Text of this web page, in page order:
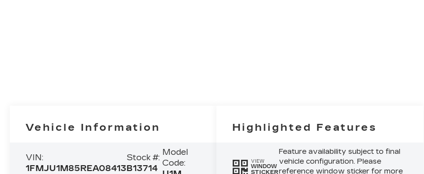
Vehicle Information
VIN:
1FMJU1M85REA08413
Stock #:
B13714
Model
Code:
Highlighted Features
VIEW
WINDOW
STICKER
Feature availability subject to final
vehicle configuration. Please
reference window sticker for more